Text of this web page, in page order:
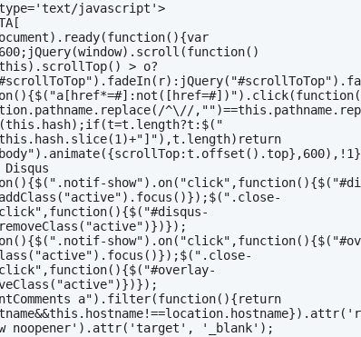
javascript'>
> o?
^\//
a").filter(function(){return
noopener').attr('target', '_blank');